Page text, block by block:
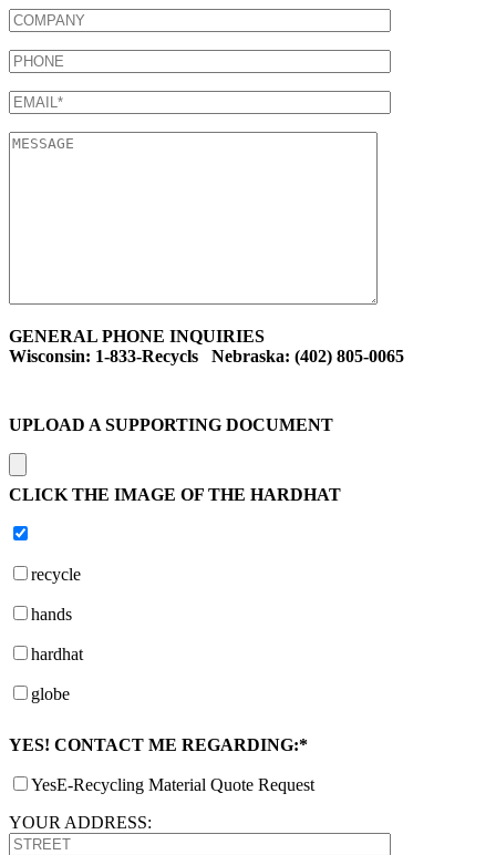
GENERAL PHONE INQUIRIES
Wisconsin: 1-833-Recycls Nebraska: (402) 805-0065
UPLOAD A SUPPORTING DOCUMENT
CLICK THE IMAGE OF THE HARDHAT
recycle
hands
hardhat
globe
YES! CONTACT ME REGARDING:*
YesE-Recycling Material Quote Request
YOUR ADDRESS: